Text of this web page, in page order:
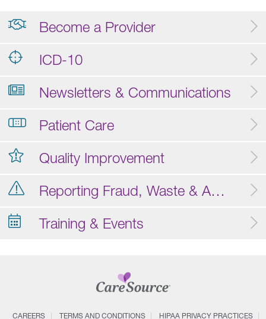
Become a Provider
ICD-10
Newsletters & Communications
Patient Care
Quality Improvement
Reporting Fraud, Waste & Abuse
Training & Events
CAREERS TERMS AND CONDITIONS HIPAA PRIVACY PRACTICES